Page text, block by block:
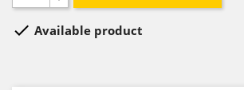
 Available product